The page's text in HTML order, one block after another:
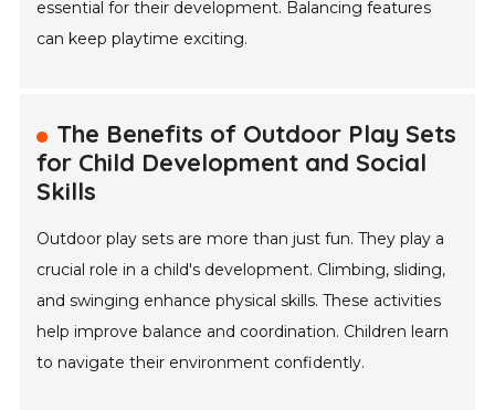
essential for their development. Balancing features
can keep playtime exciting.
The Benefits of Outdoor Play Sets
for Child Development and Social
Skills
Outdoor play sets are more than just fun. They play a
crucial role in a child's development. Climbing, sliding,
and swinging enhance physical skills. These activities
help improve balance and coordination. Children learn
to navigate their environment confidently.